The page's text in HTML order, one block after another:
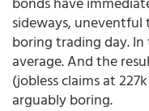
sideways, uneventful
boring trading day.
average. And the
(jobless claims at
arguably boring.